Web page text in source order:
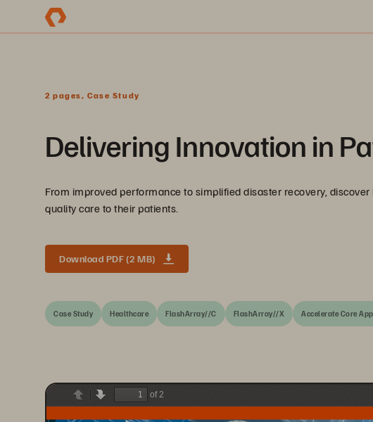
2 pages, Case Study
Delivering Innovation in
From improved performance to simplified disaster recovery,
quality care to their patients.
Download PDF (2 MB)
Case Study Healthcare FlashArray//C FlashArray//X Accelerate Core
PreviousNext
of 2